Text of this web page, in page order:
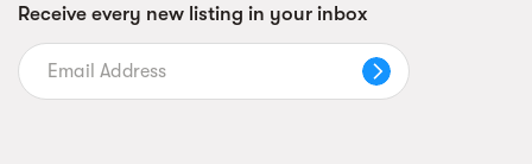
Receive every new listing in your inbox